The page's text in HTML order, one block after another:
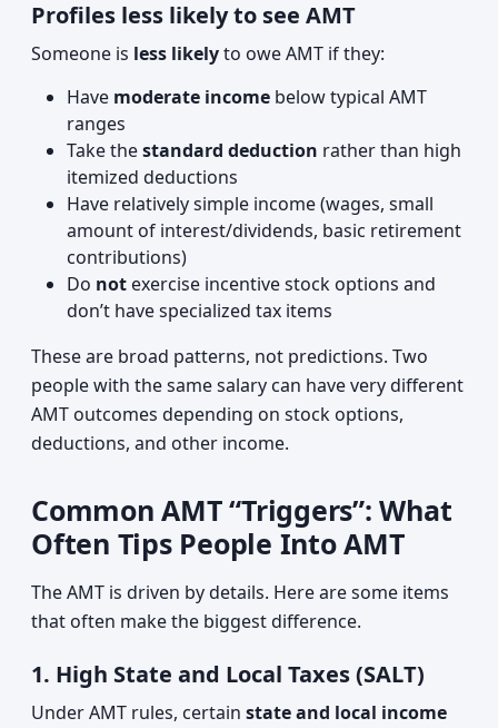
Profiles less likely to see AMT
Someone is less likelyto owe AMT if they:
Have moderate income below typical AMT
ranges
Take thestandard deduction rather than high
itemized deductions
Have relatively simple income (wages, small
amount of interest/dividends, basic retirement
contributions)
Do not exercise incentive stock options and
don’t have specialized tax items
These are broad patterns, not predictions. Two
people with the same salary can have very different
AMT outcomes depending on stock options,
deductions, and other income.
Common AMT “Triggers”: What
Often Tips People Into AMT
The AMT is driven by details. Here are some items
that often make the biggest difference.
1. High State and Local Taxes (SALT)
Under AMT rules, certain state and local income